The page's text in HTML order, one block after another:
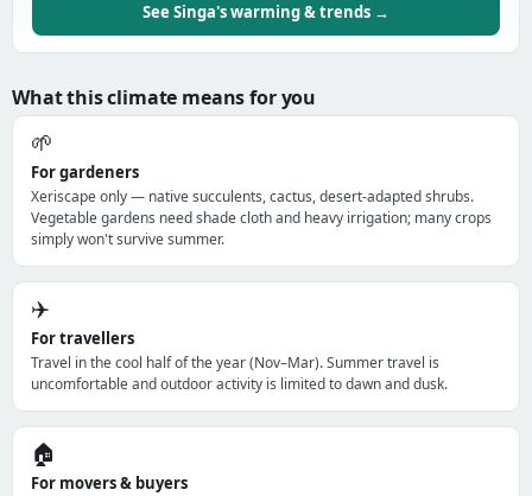
See Singa's warming & trends →
What this climate means for you
🌱
For gardeners
Xeriscape only — native succulents, cactus, desert-adapted shrubs.
Vegetable gardens need shade cloth and heavy irrigation; many crops
simply won't survive summer.
✈️
For travellers
Travel in the cool half of the year (Nov–Mar). Summer travel is
uncomfortable and outdoor activity is limited to dawn and dusk.
🏠
For movers & buyers